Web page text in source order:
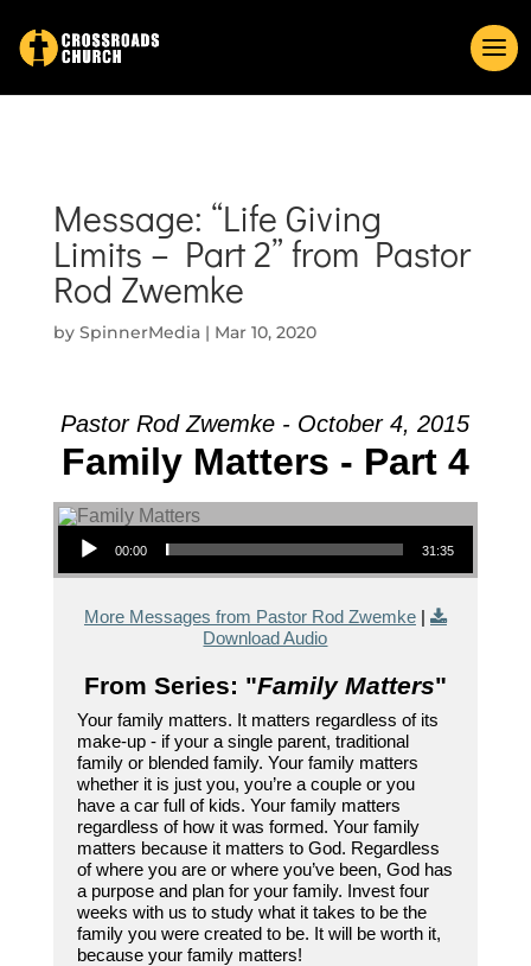
Message: “Life Giving
Limits – Part 2” from Pastor
Rod Zwemke
by SpinnerMedia| Mar 10, 2020
Pastor Rod Zwemke - October 4, 2015
Family Matters - Part 4
Audio Player
00:00 31:35
More Messages from Pastor Rod Zwemke|
Download Audio
From Series: "Family Matters"
Your family matters. It matters regardless of its
make-up - if your a single parent, traditional
family or blended family. Your family matters
whether it is just you, you’re a couple or you
have a car full of kids. Your family matters
regardless of how it was formed. Your family
matters because it matters to God. Regardless
of where you are or where you’ve been, God has
a purpose and plan for your family. Invest four
weeks with us to study what it takes to be the
family you were created to be. It will be worth it,
because your family matters!